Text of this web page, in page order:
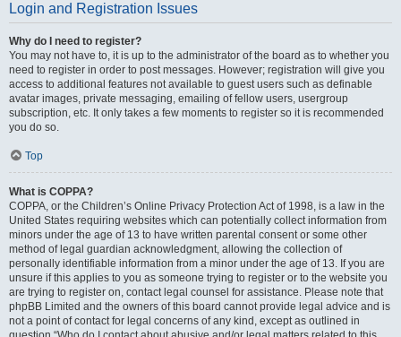
Login and Registration Issues
Why do I need to register?
You may not have to, it is up to the administrator of the board as to whether you
need to register in order to post messages. However; registration will give you
access to additional features not available to guest users such as definable
avatar images, private messaging, emailing of fellow users, usergroup
subscription, etc. It only takes a few moments to register so it is recommended
you do so.
Top
What is COPPA?
COPPA, or the Children’s Online Privacy Protection Act of 1998, is a law in the
United States requiring websites which can potentially collect information from
minors under the age of 13 to have written parental consent or some other
method of legal guardian acknowledgment, allowing the collection of
personally identifiable information from a minor under the age of 13. If you are
unsure if this applies to you as someone trying to register or to the website you
are trying to register on, contact legal counsel for assistance. Please note that
phpBB Limited and the owners of this board cannot provide legal advice and is
not a point of contact for legal concerns of any kind, except as outlined in